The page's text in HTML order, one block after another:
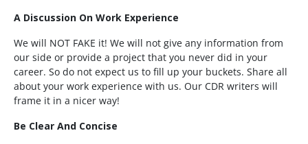
A Discussion On Work Experience
We will NOT FAKE it! We will not give any information from
our side or provide a project that you never did in your
career. So do not expect us to fill up your buckets. Share all
about your work experience with us. Our CDR writers will
frame it in a nicer way!
Be Clear And Concise